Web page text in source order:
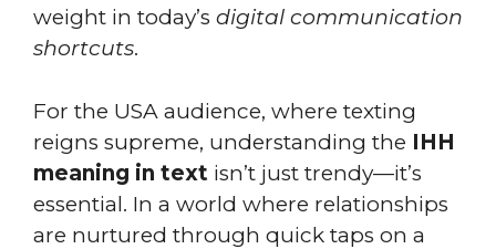
weight in today’s digital communication
shortcuts.
For the USA audience, where texting
reigns supreme, understanding the IHH
meaning in text isn’t just trendy—it’s
essential. In a world where relationships
are nurtured through quick taps on a